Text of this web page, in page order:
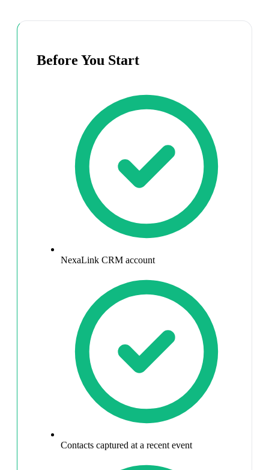
Before You Start
NexaLink CRM account
Contacts captured at a recent event